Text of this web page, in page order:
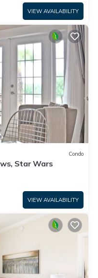
VIEW AVAILABILITY
Condo
Star Wars
VIEW AVAILABILITY